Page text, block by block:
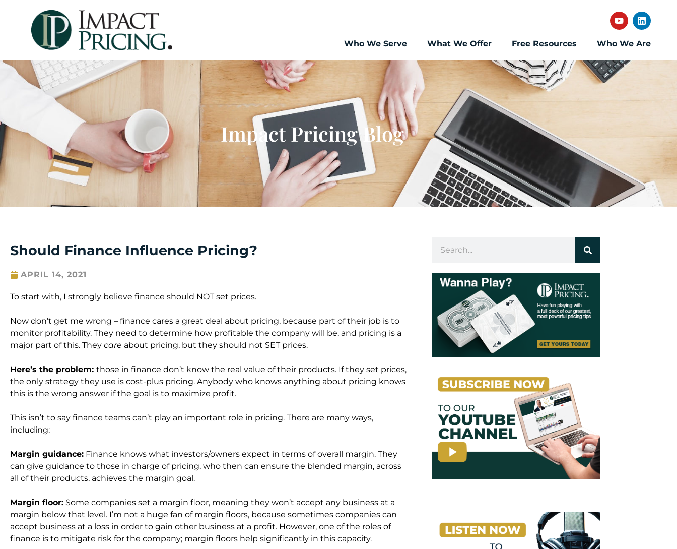
Who We Serve What We Offer Free Resources Who We Are
Impact Pricing Blog
Should Finance Influence Pricing?
APRIL 14, 2021
To start with, I strongly believe finance should NOT set prices.
Now don’t get me wrong – finance cares a great deal about pricing, because part of their job is to
monitor profitability. They need to determine how profitable the company will be, and pricing is a
major part of this. They care about pricing, but they should not SET prices.
Here’s the problem: those in finance don’t know the real value of their products. If they set prices,
the only strategy they use is cost-plus pricing. Anybody who knows anything about pricing knows
this is the wrong answer if the goal is to maximize profit.
This isn’t to say finance teams can’t play an important role in pricing. There are many ways,
including:
Margin guidance: Finance knows what investors/owners expect in terms of overall margin. They
can give guidance to those in charge of pricing, who then can ensure the blended margin, across
all of their products, achieves the margin goal.
Margin floor: Some companies set a margin floor, meaning they won’t accept any business at a
margin below that level. I’m not a huge fan of margin floors, because sometimes companies can
accept business at a loss in order to gain other business at a profit. However, one of the roles of
finance is to mitigate risk for the company; margin floors help significantly in this capacity.